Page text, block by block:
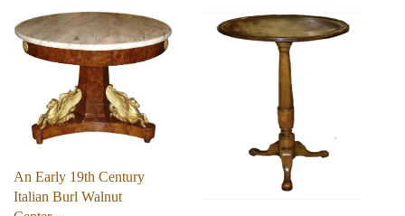
An Early 19th Century
Italian Burl Walnut